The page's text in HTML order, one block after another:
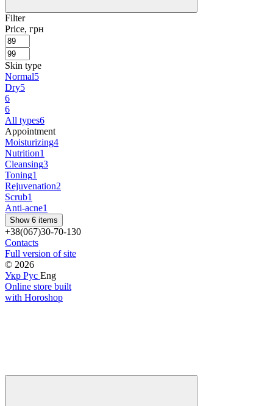
Filter
Price, грн
Skin type
Normal5
Dry5
6
6
All types6
Appointment
Moisturizing4
Nutrition1
Cleansing3
Toning1
Rejuvenation2
Scrub1
Anti-acne1
Show 6 items
+38(067)30-70-130
Contacts
Full version of site
© 2026
Укр Рус Eng
Online store built
with Horoshop